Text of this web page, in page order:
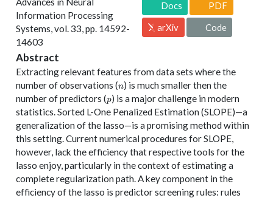
Information Processing
Systems, vol. 33, pp. 14592-
14603
Docs PDF
arXiv Code
Abstract
Extracting relevant features from data sets where the
number of observations (n
n) is much smaller then the
number of predictors (p
p) is a major challenge in modern
statistics. Sorted L-One Penalized Estimation (SLOPE)—a
generalization of the lasso—is a promising method within
this setting. Current numerical procedures for SLOPE,
however, lack the efficiency that respective tools for the
lasso enjoy, particularly in the context of estimating a
complete regularization path. A key component in the
efficiency of the lasso is predictor screening rules: rules